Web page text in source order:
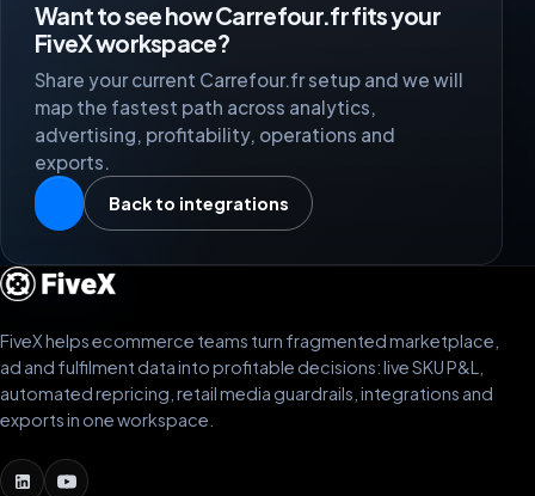
Want to see how Carrefour.fr fits your
FiveX workspace?
Share your current Carrefour.fr setup and we will
map the fastest path across analytics,
advertising, profitability, operations and
exports.
Back to integrations
FiveX helps ecommerce teams turn fragmented marketplace,
ad and fulfilment data into profitable decisions: live SKU P&L,
automated repricing, retail media guardrails, integrations and
exports in one workspace.